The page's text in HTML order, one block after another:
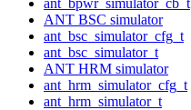
ANT BSC simulator
ant_bsc_simulator_cfg_t
ant_bsc_simulator_t
ANT HRM simulator
ant_hrm_simulator_cfg_t
ant_hrm_simulator_t